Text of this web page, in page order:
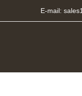
E-mail: